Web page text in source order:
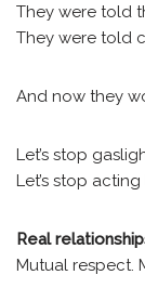
They were told
They were told
And now they
Let’s stop
Let’s stop
Real
Mutual respect.